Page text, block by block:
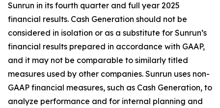
Sunrun in its fourth quarter and full year 2025
financial results. Cash Generation should not be
considered in isolation or as a substitute for Sunrun’s
financial results prepared in accordance with GAAP,
and it may not be comparable to similarly titled
measures used by other companies. Sunrun uses non-
GAAP financial measures, such as Cash Generation, to
analyze performance and for internal planning and